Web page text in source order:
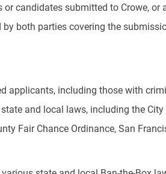
candidates submitted to Crowe, or
both parties covering the
applicants, including those with
and local laws, including the City
Fair Chance Ordinance, San